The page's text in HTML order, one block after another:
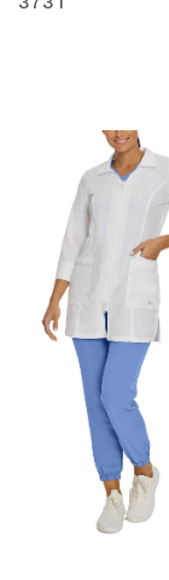
373T